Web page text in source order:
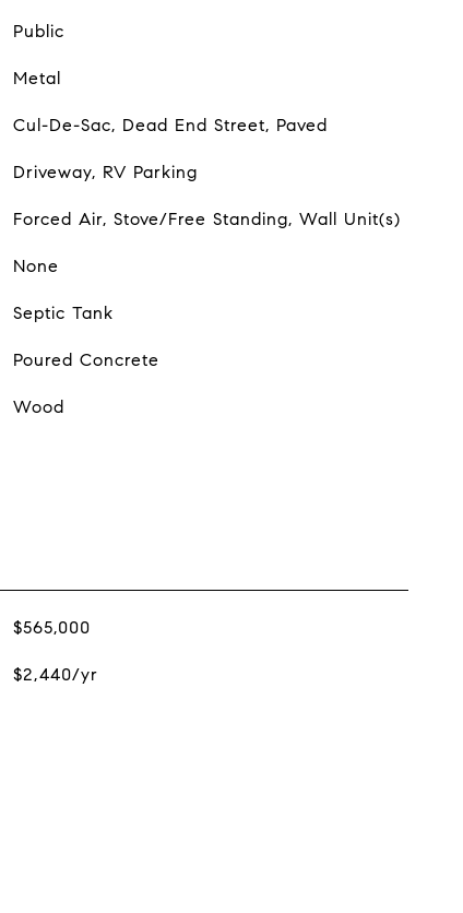
Public
Metal
Cul-De-Sac, Dead End Street, Paved
Driveway, RV Parking
Forced Air, Stove/Free Standing, Wall Unit(s)
None
Septic Tank
Poured Concrete
Wood
$565,000
$2,440/yr